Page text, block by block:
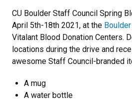
CU Boulder Staff Council Spring
April 5th-18th 2021, at the Boulder
Vitalant Blood Donation Centers.
locations during the drive and
awesome Staff Council-branded
A mug
A water bottle